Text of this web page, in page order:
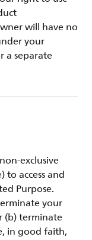
will have no
your
a separate
exclusive
access and
Purpose.
your
(b) terminate
in good faith,